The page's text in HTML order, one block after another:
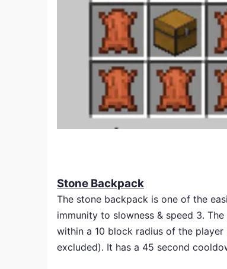
Stone Backpack
The stone backpack is one of the
immunity to slowness & speed 3.
within a 10 block radius of the
excluded). It has a 45 second